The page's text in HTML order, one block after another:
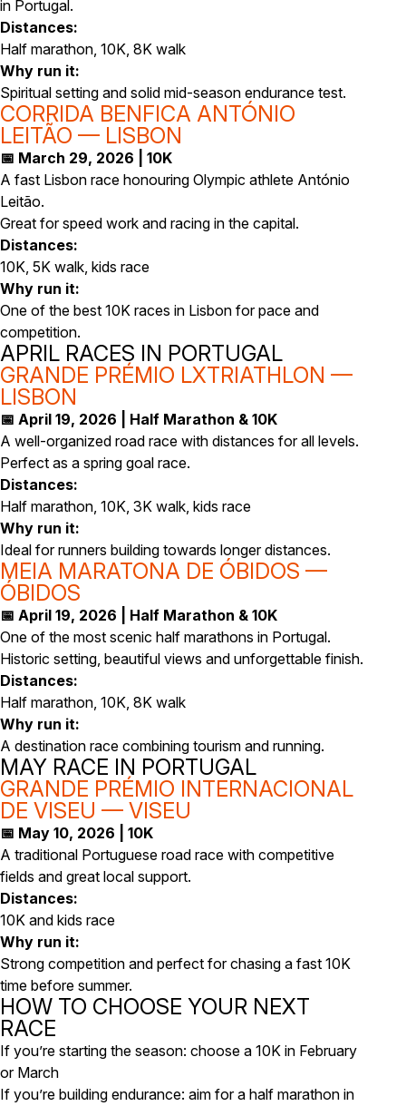
in Portugal.
Distances:
Half marathon, 10K, 8K walk
Why run it:
Spiritual setting and solid mid-season endurance test.
CORRIDA BENFICA ANTÓNIO
LEITÃO — LISBON
📅 March 29, 2026 | 10K
A fast Lisbon race honouring Olympic athlete António
Leitão.
Great for speed work and racing in the capital.
Distances:
10K, 5K walk, kids race
Why run it:
One of the best 10K races in Lisbon for pace and
competition.
APRIL RACES IN PORTUGAL
GRANDE PRÉMIO LXTRIATHLON —
LISBON
📅 April 19, 2026 | Half Marathon & 10K
A well-organized road race with distances for all levels.
Perfect as a spring goal race.
Distances:
Half marathon, 10K, 3K walk, kids race
Why run it:
Ideal for runners building towards longer distances.
MEIA MARATONA DE ÓBIDOS —
ÓBIDOS
📅 April 19, 2026 | Half Marathon & 10K
One of the most scenic half marathons in Portugal.
Historic setting, beautiful views and unforgettable finish.
Distances:
Half marathon, 10K, 8K walk
Why run it:
A destination race combining tourism and running.
MAY RACE IN PORTUGAL
GRANDE PRÉMIO INTERNACIONAL
DE VISEU — VISEU
📅 May 10, 2026 | 10K
A traditional Portuguese road race with competitive
fields and great local support.
Distances:
10K and kids race
Why run it:
Strong competition and perfect for chasing a fast 10K
time before summer.
HOW TO CHOOSE YOUR NEXT
RACE
If you’re starting the season: choose a 10K in February
or March
If you’re building endurance: aim for a half marathon in